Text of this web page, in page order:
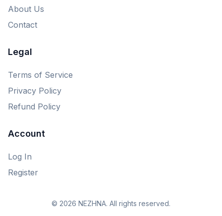
About Us
Contact
Legal
Terms of Service
Privacy Policy
Refund Policy
Account
Log In
Register
© 2026 NEZHNA. All rights reserved.